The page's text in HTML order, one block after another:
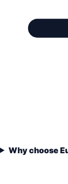
Why choose